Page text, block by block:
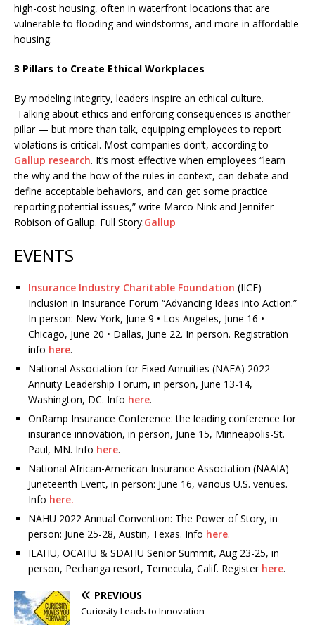
high-cost housing, often in waterfront locations that are
vulnerable to flooding and windstorms, and more in affordable
housing.
3 Pillars to Create Ethical Workplaces
By modeling integrity, leaders inspire an ethical culture.
Talking about ethics and enforcing consequences is another
pillar — but more than talk, equipping employees to report
violations is critical. Most companies don’t, according to
Gallup research. It’s most effective when employees “learn
the why and the how of the rules in context, can debate and
define acceptable behaviors, and can get some practice
reporting potential issues,” write Marco Nink and Jennifer
Robison of Gallup. Full Story:Gallup
EVENTS
Insurance Industry Charitable Foundation (IICF)
Inclusion in Insurance Forum “Advancing Ideas into Action.”
In person: New York, June 9 • Los Angeles, June 16 •
Chicago, June 20 • Dallas, June 22. In person. Registration
info here.
National Association for Fixed Annuities (NAFA) 2022
Annuity Leadership Forum, in person, June 13-14,
Washington, DC. Info here.
OnRamp Insurance Conference: the leading conference for
insurance innovation, in person, June 15, Minneapolis-St.
Paul, MN. Info here.
National African-American Insurance Association (NAAIA)
Juneteenth Event, in person: June 16, various U.S. venues.
Info here.
NAHU 2022 Annual Convention: The Power of Story, in
person: June 25-28, Austin, Texas. Info here.
IEAHU, OCAHU & SDAHU Senior Summit, Aug 23-25, in
person, Pechanga resort, Temecula, Calif. Register here.
PREVIOUS
Curiosity Leads to Innovation